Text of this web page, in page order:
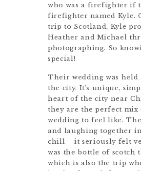
who was a firefighter if
firefighter named Kyle.
trip to Scotland, Kyle
Heather and Michael
photographing. So
special!
Their wedding was held
the city. It’s unique,
heart of the city near
they are the perfect
wedding to feel like.
and laughing together
chill – it seriously felt
was the bottle of
which is also the trip